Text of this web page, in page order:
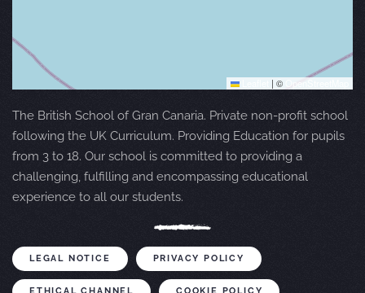
| © OpenStreetMap
The British School of Gran Canaria. Private non-profit school
following the UK Curriculum. Providing Education for pupils
from 3 to 18. Our school is committed to providing a
challenging, fulfilling and encompassing educational
experience to all our students.
LEGAL NOTICE PRIVACY POLICY